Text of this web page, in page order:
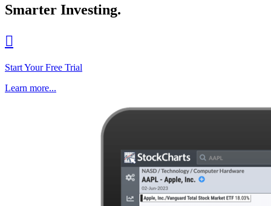
Smarter Investing.

Start Your Free Trial
Learn more...